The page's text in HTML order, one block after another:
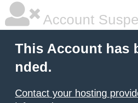
Account
This Account has
nded.
Contact your hosting